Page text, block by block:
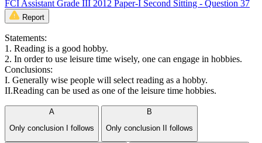
FCI Assistant Grade III 2012 Paper-I Second Sitting - Question 37
Report
Statements:
1. Reading is a good hobby.
2. In order to use leisure time wisely, one can engage in hobbies.
Conclusions:
I. Generally wise people will select reading as a hobby.
II.Reading can be used as one of the leisure time hobbies.
A
Only conclusion I follows
B
Only conclusion II follows